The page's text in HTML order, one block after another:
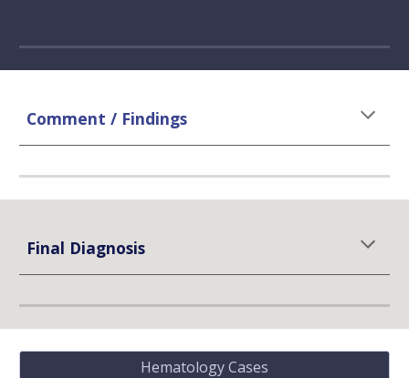
Comment / Findings
Final Diagnosis
Hematology Cases